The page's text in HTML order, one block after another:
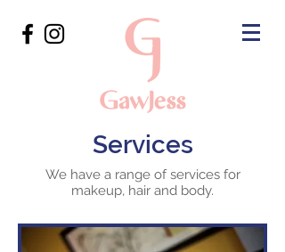
Services
We have a range of services for
makeup, hair and body.